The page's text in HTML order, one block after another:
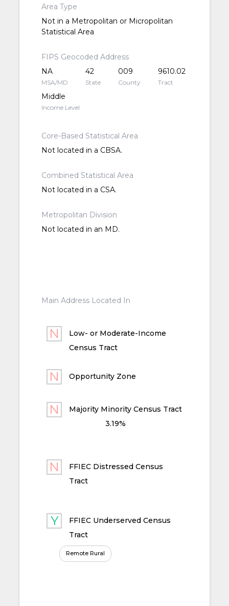
Area Type
Not in a Metropolitan or Micropolitan
Statistical Area
FIPS Geocoded Address
NA
MSA/MD
42
State
009
County
9610.02
Tract
Middle
Income Level
Core-Based Statistical Area
Not located in a CBSA.
Combined Statistical Area
Not located in a CSA.
Metropolitan Division
Not located in an MD.
Main Address Located In
Low- or Moderate-Income
Census Tract
Opportunity Zone
Majority Minority Census Tract
3.19%
FFIEC Distressed Census
Tract
FFIEC Underserved Census
Tract
Remote Rural